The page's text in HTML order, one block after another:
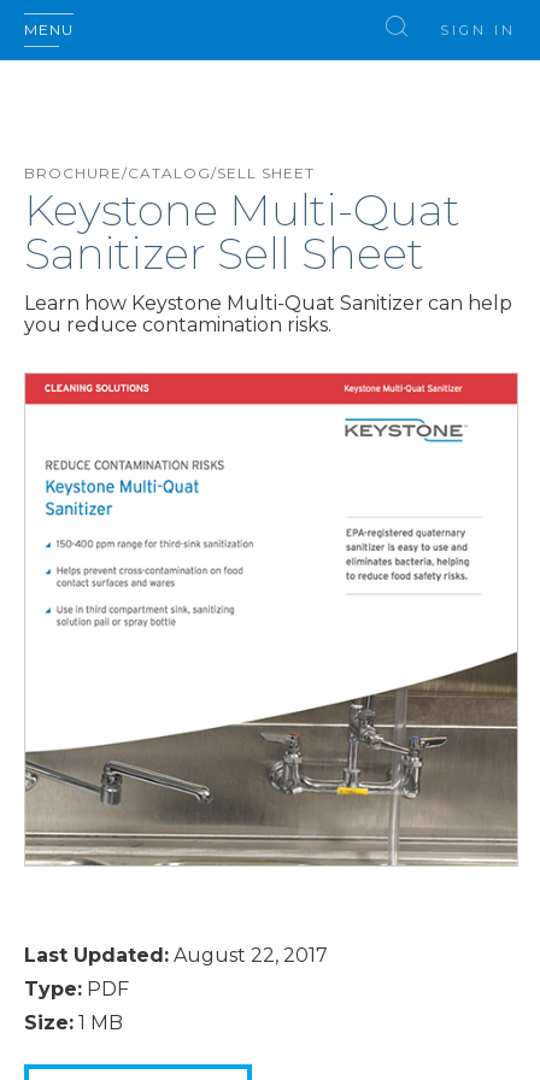
MENU SIGN IN
BROCHURE/CATALOG/SELL SHEET
Keystone Multi-Quat
Sanitizer Sell Sheet
Learn how Keystone Multi-Quat Sanitizer can help
you reduce contamination risks.
Last Updated: August 22, 2017
Type: PDF
Size: 1 MB